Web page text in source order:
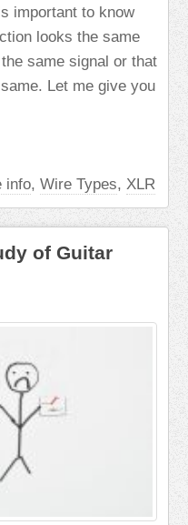
important to know
looks the same
same signal or that
Let me give you
info, Wire Types, XLR
of Guitar